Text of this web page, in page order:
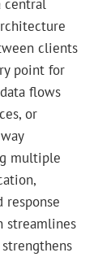
central
clients
point for
flows
or
multiple
streamlines